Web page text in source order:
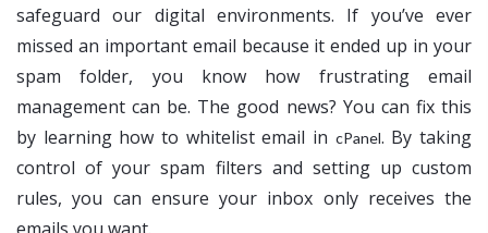
safeguard our digital environments. If you’ve ever
missed an important email because it ended up in your
spam folder, you know how frustrating email
management can be. The good news? You can fix this
by learning how to whitelist email in cPanel. By taking
control of your spam filters and setting up custom
rules, you can ensure your inbox only receives the